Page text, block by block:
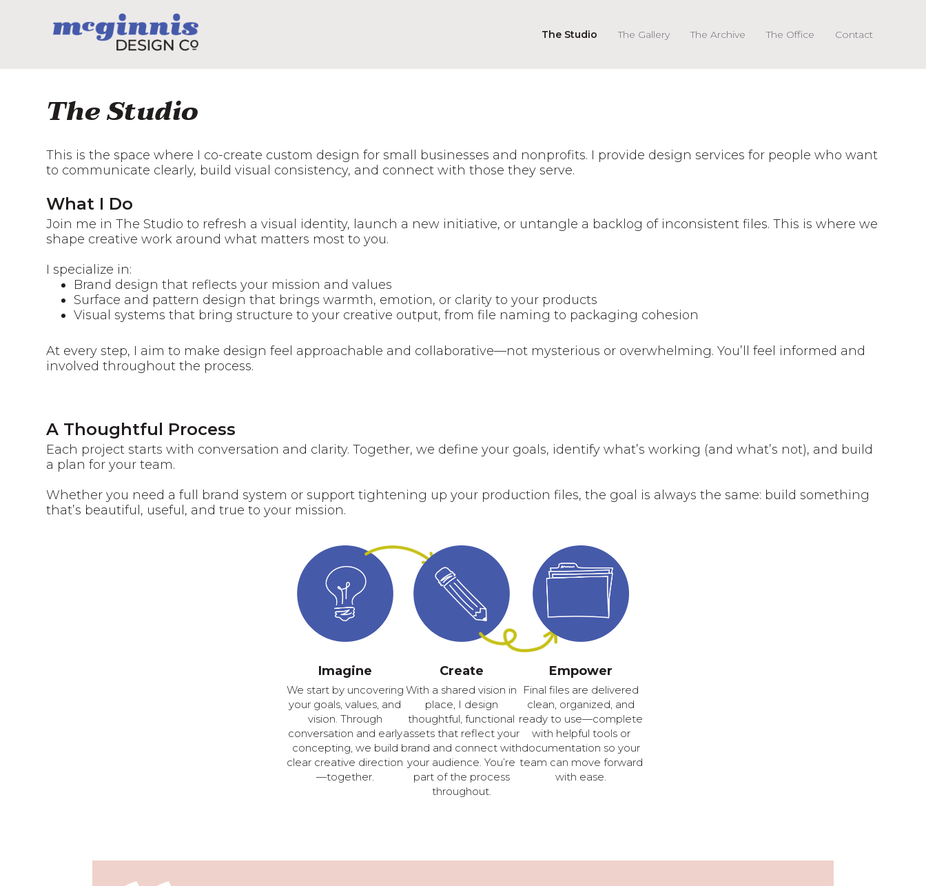
The Studio The Gallery The Archive The Office Contact
The Studio
This is the space where I co-create custom design for small businesses and nonprofits. I provide design services for people who want
to communicate clearly, build visual consistency, and connect with those they serve.
What I Do
Join me in The Studio to refresh a visual identity, launch a new initiative, or untangle a backlog of inconsistent files. This is where we
shape creative work around what matters most to you.
I specialize in:
Brand design that reflects your mission and values
Surface and pattern design that brings warmth, emotion, or clarity to your products
Visual systems that bring structure to your creative output, from file naming to packaging cohesion
At every step, I aim to make design feel approachable and collaborative—not mysterious or overwhelming. You’ll feel informed and
involved throughout the process.
A Thoughtful Process
‍Each project starts with conversation and clarity. Together, we define your goals, identify what’s working (and what’s not), and build
a plan for your team.
Whether you need a full brand system or support tightening up your production files, the goal is always the same: build something
that’s beautiful, useful, and true to your mission.
Imagine
We start by uncovering
your goals, values, and
vision. Through
conversation and early
concepting, we build
clear creative direction
—together.
Create
With a shared vision in
place, I design
thoughtful, functional
assets that reflect your
brand and connect with
your audience. You’re
part of the process
throughout.
Empower
Final files are delivered
clean, organized, and
ready to use—complete
with helpful tools or
documentation so your
team can move forward
with ease.